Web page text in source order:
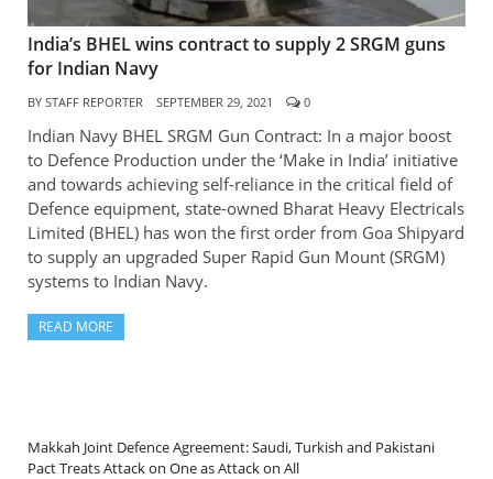
India’s BHEL wins contract to supply 2 SRGM guns
for Indian Navy
BY STAFF REPORTER SEPTEMBER 29, 2021 0
Indian Navy BHEL SRGM Gun Contract: In a major boost
to Defence Production under the ‘Make in India’ initiative
and towards achieving self-reliance in the critical field of
Defence equipment, state-owned Bharat Heavy Electricals
Limited (BHEL) has won the first order from Goa Shipyard
to supply an upgraded Super Rapid Gun Mount (SRGM)
systems to Indian Navy.
READ MORE
Makkah Joint Defence Agreement: Saudi, Turkish and Pakistani
Pact Treats Attack on One as Attack on All